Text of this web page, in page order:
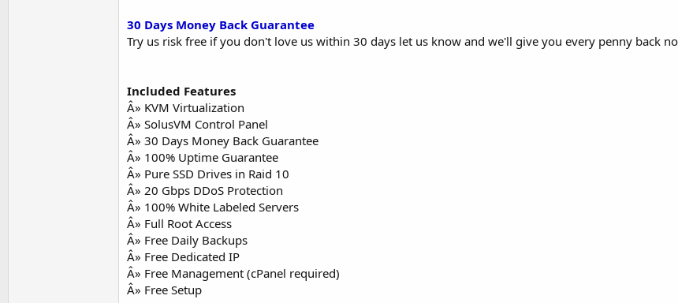
30 Days Money Back Guarantee
Try us risk free if you don't love us within 30 days let us know and we'll give you every penny back
Included Features
Â» KVM Virtualization
Â» SolusVM Control Panel
Â» 30 Days Money Back Guarantee
Â» 100% Uptime Guarantee
Â» Pure SSD Drives in Raid 10
Â» 20 Gbps DDoS Protection
Â» 100% White Labeled Servers
Â» Full Root Access
Â» Free Daily Backups
Â» Free Dedicated IP
Â» Free Management (cPanel required)
Â» Free Setup